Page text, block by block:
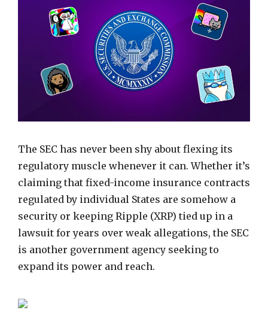
The SEC has never been shy about flexing its
regulatory muscle whenever it can. Whether it’s
claiming that fixed-income insurance contracts
regulated by individual States are somehow a
security or keeping Ripple (XRP) tied up in a
lawsuit for years over weak allegations, the SEC
is another government agency seeking to
expand its power and reach.